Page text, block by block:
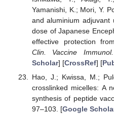
Yamanishi, K.; Mori, Y.
and aluminium
dose of Japanese
effective protection
Clin. Vaccine Immunol.
Scholar] [CrossRef] [
Hao, J.; Kwissa, M.;
crosslinked micelles: A
synthesis of peptide
97–103. [Google